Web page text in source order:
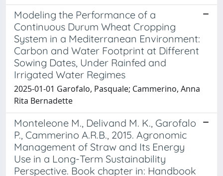
Modeling the Performance of a
Continuous Durum Wheat Cropping
System in a Mediterranean Environment:
Carbon and Water Footprint at Different
Sowing Dates, Under Rainfed and
Irrigated Water Regimes
2025-01-01 Garofalo, Pasquale; Cammerino, Anna
Rita Bernadette
Monteleone M., Delivand M. K., Garofalo
P., Cammerino A.R.B., 2015. Agronomic
Management of Straw and Its Energy
Use in a Long-Term Sustainability
Perspective. Book chapter in: Handbook